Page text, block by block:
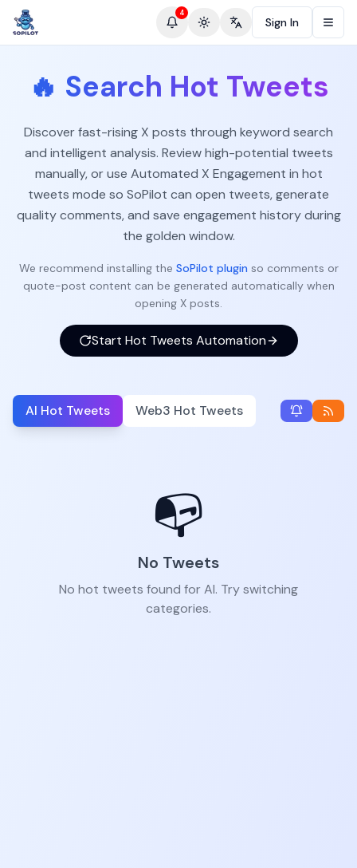
4
Toggle theme
Change language
Sign In
🔥 Search Hot Tweets
Discover fast-rising X posts through keyword search
and intelligent analysis. Review high-potential tweets
manually, or use Automated X Engagement in hot
tweets mode so SoPilot can open tweets, generate
quality comments, and save engagement history during
the golden window.
We recommend installing the SoPilot plugin so comments or
quote-post content can be generated automatically when
opening X posts.
Start Hot Tweets Automation
AI Hot Tweets Web3 Hot Tweets
📭
No Tweets
No hot tweets found for AI. Try switching
categories.